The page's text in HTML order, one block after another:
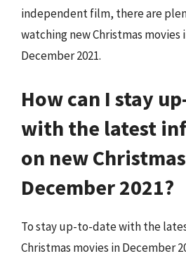
independent film, there are
watching new Christmas movies
December 2021.
How can I stay
with the latest
on new
December 2021?
To stay up-to-date with the
Christmas movies in December